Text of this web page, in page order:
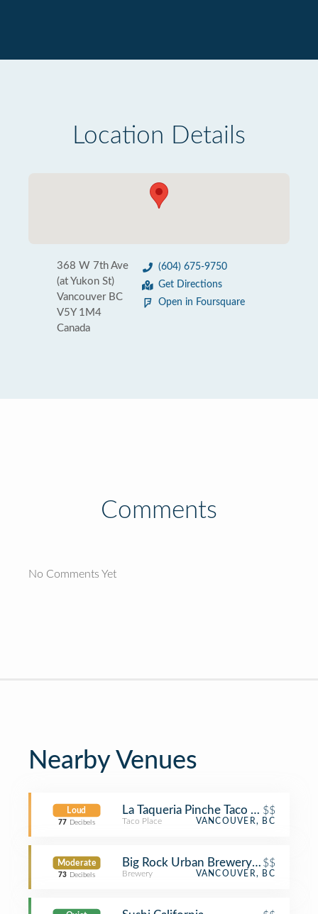
Location Details
368 W 7th Ave
(at Yukon St)
Vancouver BC
V5Y 1M4
Canada
(604) 675-9750
Get Directions
Open in Foursquare
Comments
No Comments Yet
Nearby Venues
Loud
77 Decibels
La Taqueria Pinche Taco Shop
$$
Taco Place VANCOUVER, BC
Moderate
73 Decibels
Big Rock Urban Brewery & Eatery
$$
Brewery VANCOUVER, BC